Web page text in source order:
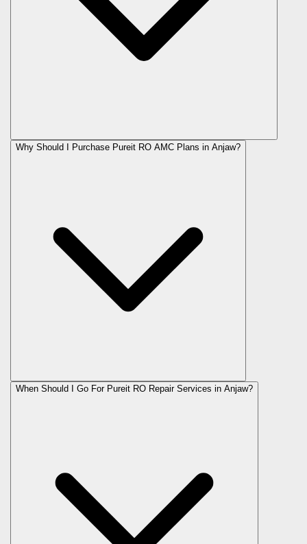
Why Should I Purchase Pureit RO AMC Plans in Anjaw?
When Should I Go For Pureit RO Repair Services in Anjaw?